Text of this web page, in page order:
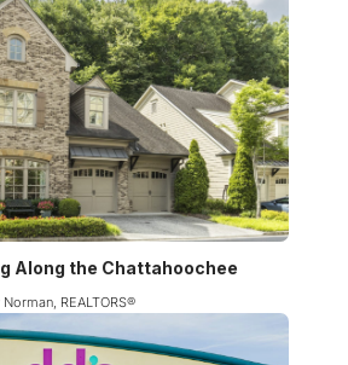
Along the Chattahoochee
REALTORS®